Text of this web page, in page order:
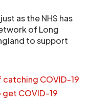
as the NHS has
of Long
to support
COVID-19
COVID-19